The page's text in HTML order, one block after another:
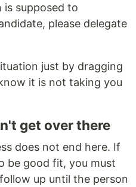
is supposed to
please delegate
just by dragging
it is not taking you
get over there
does not end here. If
be good fit, you must
up until the person